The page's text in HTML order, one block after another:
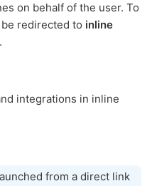
on behalf of the user. To
redirected to inline
integrations in inline
from a direct link